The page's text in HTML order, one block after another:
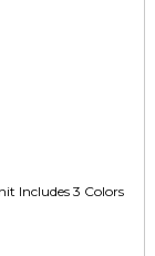
Includes 3 Colors